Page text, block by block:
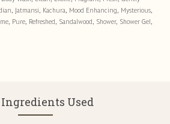
Jatmansi Kachura Mood Enhancing Mysterious
Pure Refreshed Sandalwood Shower, Shower Gel
Used